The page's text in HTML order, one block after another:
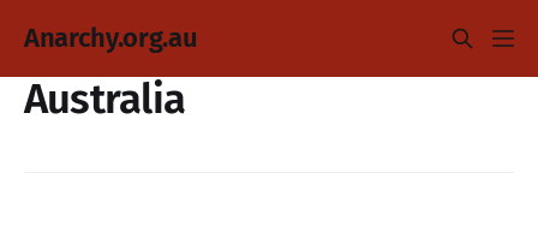
Anarchy.org.au
Australia